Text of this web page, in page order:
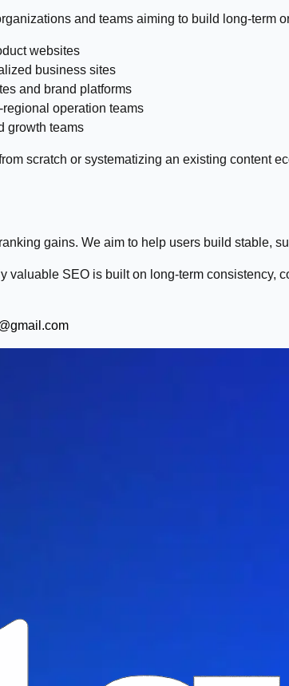
and teams aiming to build long-term
websites
business sites
and brand platforms
operation teams
growth teams
scratch or systematizing an existing content
gains. We aim to help users build stable,
valuable SEO is built on long-term consistency,